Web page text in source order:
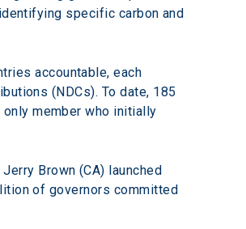
specific carbon and
accountable, each
(NDCs). To date, 185
member who initially
Brown (CA) launched
of governors committed